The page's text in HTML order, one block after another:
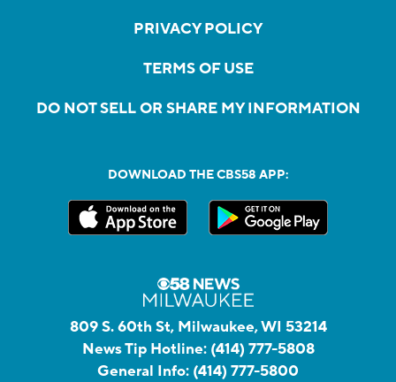
PRIVACY POLICY
TERMS OF USE
DO NOT SELL OR SHARE MY INFORMATION
DOWNLOAD THE CBS58 APP:
809 S. 60th St, Milwaukee, WI 53214
News Tip Hotline: (414) 777-5808
General Info: (414) 777-5800